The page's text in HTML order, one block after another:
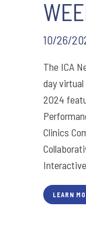
10/26/
The ICA
day
2024
Clinics
LEARN